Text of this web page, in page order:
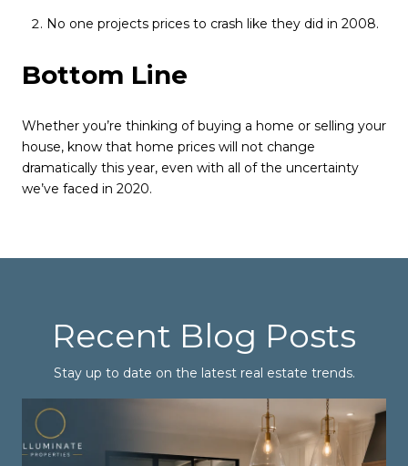
No one projects prices to crash like they did in 2008.
Bottom Line
Whether you’re thinking of buying a home or selling your
house, know that home prices will not change
dramatically this year, even with all of the uncertainty
we’ve faced in 2020.
Recent Blog Posts
Stay up to date on the latest real estate trends.